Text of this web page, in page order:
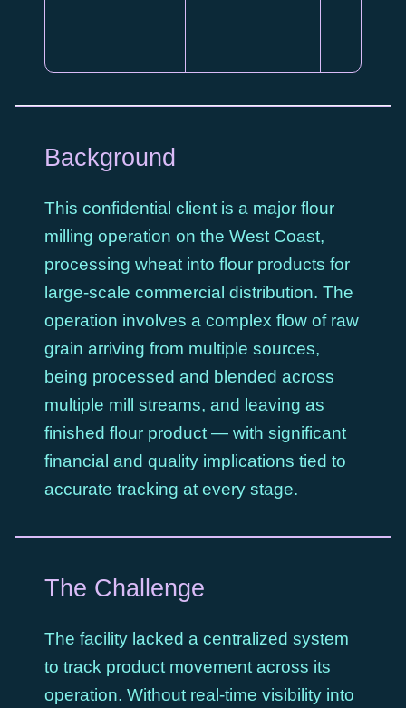
Background
This confidential client is a major flour
milling operation on the West Coast,
processing wheat into flour products for
large-scale commercial distribution. The
operation involves a complex flow of raw
grain arriving from multiple sources,
being processed and blended across
multiple mill streams, and leaving as
finished flour product — with significant
financial and quality implications tied to
accurate tracking at every stage.
The Challenge
The facility lacked a centralized system
to track product movement across its
operation. Without real-time visibility into